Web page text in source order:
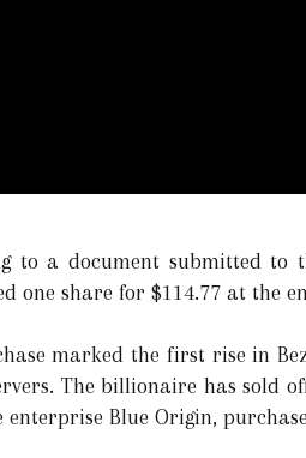
to a document submitted to
one share for $114.77 at the
marked the first rise in
The billionaire has sold
enterprise Blue Origin,